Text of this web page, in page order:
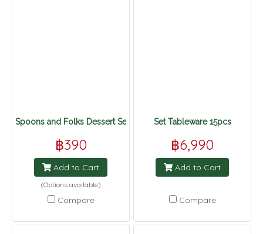
Spoons and Folks Dessert Set
฿390
Add to Cart
(Options available)
Compare
Set Tableware 15pcs
฿6,990
Add to Cart
Compare